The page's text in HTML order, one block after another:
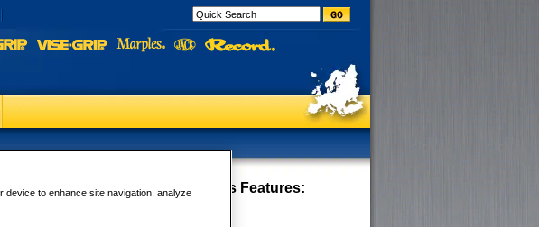
Tinner Snips - Tight Curves Features:
device to enhance site navigation, analyze